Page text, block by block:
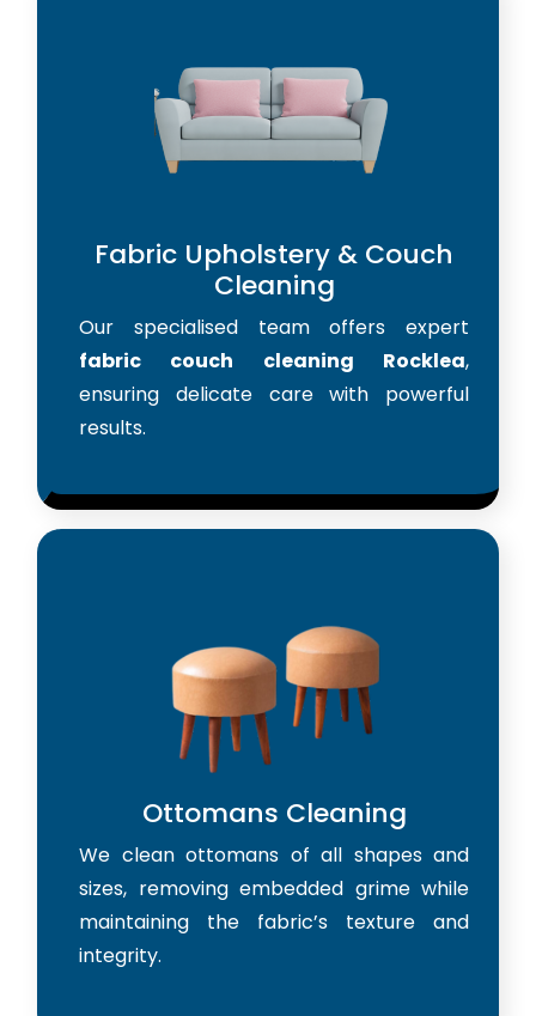
Fabric Upholstery & Couch
Cleaning
Our specialised team offers expert
fabric couch cleaning Rocklea,
ensuring delicate care with powerful
results.
Ottomans Cleaning
We clean ottomans of all shapes and
sizes, removing embedded grime while
maintaining the fabric’s texture and
integrity.